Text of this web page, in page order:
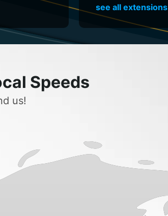
see all extensions
Speeds
us!